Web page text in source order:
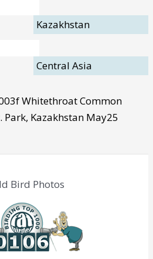
Kazakhstan
Central Asia
Whitethroat Common
Kazakhstan May25
Bird Photos